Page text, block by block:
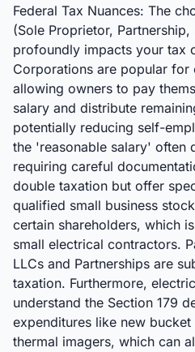
Federal Tax Nuances: The
(Sole Proprietor,
profoundly impacts your tax
Corporations are popular for
allowing owners to pay
salary and distribute
potentially reducing self-
the 'reasonable salary' often
requiring careful
double taxation but offer
qualified small business
certain shareholders, which
small electrical contractors.
LLCs and Partnerships are
taxation. Furthermore,
understand the Section 179
expenditures like new
thermal imagers, which can